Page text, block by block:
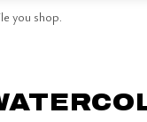
you shop.